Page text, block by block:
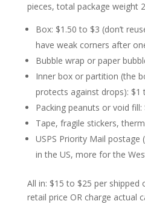
pieces, total package weight
Box: $1.50 to $3 (don’t
have weak corners after
Bubble wrap or paper
Inner box or partition (the
protects against drops): $1
Packing peanuts or void fill:
Tape, fragile stickers,
USPS Priority Mail
in the US, more for the
All in: $15 to $25 per
retail price OR charge actual